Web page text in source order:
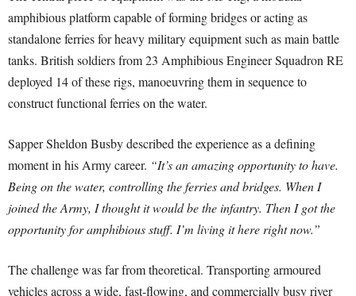
amphibious platform capable of forming bridges or acting as
standalone ferries for heavy military equipment such as main battle
tanks. British soldiers from 23 Amphibious Engineer Squadron RE
deployed 14 of these rigs, manoeuvring them in sequence to
construct functional ferries on the water.
Sapper Sheldon Busby described the experience as a defining
moment in his Army career. “It’s an amazing opportunity to have.
Being on the water, controlling the ferries and bridges. When I
joined the Army, I thought it would be the infantry. Then I got the
opportunity for amphibious stuff. I’m living it here right now.”
The challenge was far from theoretical. Transporting armoured
vehicles across a wide, fast-flowing, and commercially busy river